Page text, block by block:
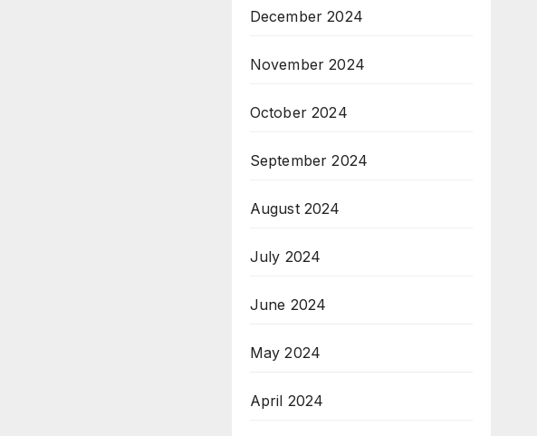
December 2024
November 2024
October 2024
September 2024
August 2024
July 2024
June 2024
May 2024
April 2024